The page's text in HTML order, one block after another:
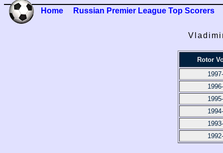
Home Russian Premier League Top Scorers
Rotor